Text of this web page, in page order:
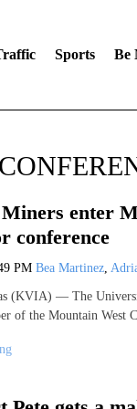
Sports Be
enter
conference
PM Bea Martinez
(KVIA) — The
of the Mountain West